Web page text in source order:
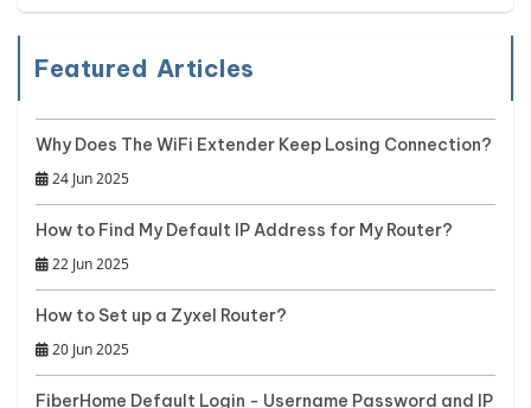
Featured Articles
Why Does The WiFi Extender Keep Losing Connection?
24 Jun 2025
How to Find My Default IP Address for My Router?
22 Jun 2025
How to Set up a Zyxel Router?
20 Jun 2025
FiberHome Default Login - Username Password and IP